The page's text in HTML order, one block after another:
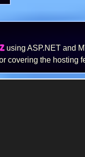
using ASP.NET and
covering the hosting